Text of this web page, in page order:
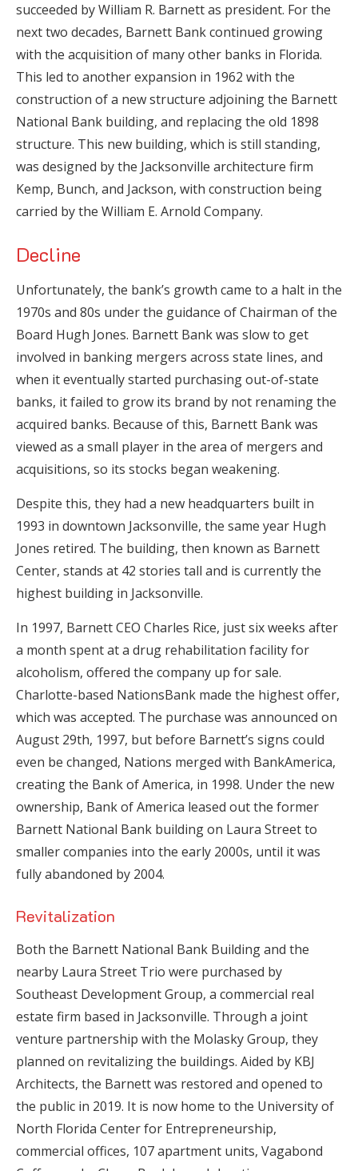
succeeded by William R. Barnett as president. For the
next two decades, Barnett Bank continued growing
with the acquisition of many other banks in Florida.
This led to another expansion in 1962 with the
construction of a new structure adjoining the Barnett
National Bank building, and replacing the old 1898
structure. This new building, which is still standing,
was designed by the Jacksonville architecture firm
Kemp, Bunch, and Jackson, with construction being
carried by the William E. Arnold Company.
Decline
Unfortunately, the bank’s growth came to a halt in the
1970s and 80s under the guidance of Chairman of the
Board Hugh Jones. Barnett Bank was slow to get
involved in banking mergers across state lines, and
when it eventually started purchasing out-of-state
banks, it failed to grow its brand by not renaming the
acquired banks. Because of this, Barnett Bank was
viewed as a small player in the area of mergers and
acquisitions, so its stocks began weakening.
Despite this, they had a new headquarters built in
1993 in downtown Jacksonville, the same year Hugh
Jones retired. The building, then known as Barnett
Center, stands at 42 stories tall and is currently the
highest building in Jacksonville.
In 1997, Barnett CEO Charles Rice, just six weeks after
a month spent at a drug rehabilitation facility for
alcoholism, offered the company up for sale.
Charlotte-based NationsBank made the highest offer,
which was accepted. The purchase was announced on
August 29th, 1997, but before Barnett’s signs could
even be changed, Nations merged with BankAmerica,
creating the Bank of America, in 1998. Under the new
ownership, Bank of America leased out the former
Barnett National Bank building on Laura Street to
smaller companies into the early 2000s, until it was
fully abandoned by 2004.
Revitalization
Both the Barnett National Bank Building and the
nearby Laura Street Trio were purchased by
Southeast Development Group, a commercial real
estate firm based in Jacksonville. Through a joint
venture partnership with the Molasky Group, they
planned on revitalizing the buildings. Aided by KBJ
Architects, the Barnett was restored and opened to
the public in 2019. It is now home to the University of
North Florida Center for Entrepreneurship,
commercial offices, 107 apartment units, Vagabond